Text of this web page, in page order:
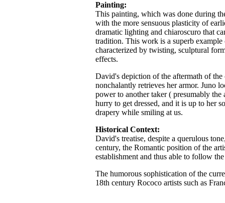
Painting:
This painting, which was done during
with the more sensuous plasticity of
dramatic lighting and chiaroscuro that
tradition. This work is a superb
characterized by twisting, sculptural
effects.
David's depiction of the aftermath of the
nonchalantly retrieves her armor. Juno
power to another taker ( presumably
hurry to get dressed, and it is up to her
drapery while smiling at us.
Historical Context:
David's treatise, despite a querulous
century, the Romantic position of the
establishment and thus able to follow
The humorous sophistication of the
18th century Rococo artists such as